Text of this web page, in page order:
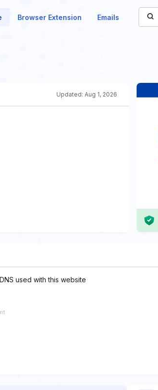
Browser Extension Emails
Updated: Aug 1, 2026
used with this website